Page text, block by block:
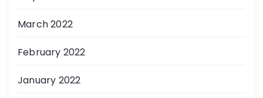
March 2022
February 2022
January 2022